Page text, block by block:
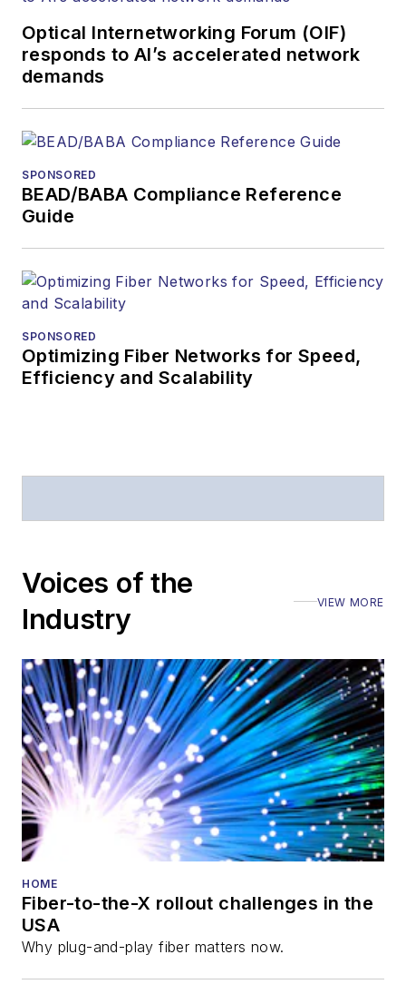
Optical Internetworking Forum (OIF)
responds to AI’s accelerated network
demands
SPONSORED
BEAD/BABA Compliance Reference
Guide
SPONSORED
Optimizing Fiber Networks for Speed,
Efficiency and Scalability
Voices of the
Industry
VIEW MORE
HOME
Fiber-to-the-X rollout challenges in the
USA
Why plug-and-play fiber matters now.